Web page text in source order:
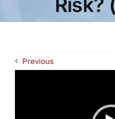
Previous